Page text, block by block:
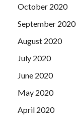
October 2020
September 2020
August 2020
July 2020
June 2020
May 2020
April 2020